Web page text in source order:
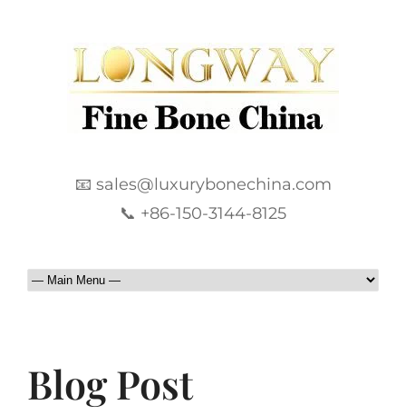
📧 sales@luxurybonechina.com
📞 +86-150-3144-8125
Blog Post